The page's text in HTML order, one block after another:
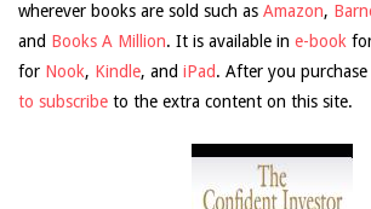
wherever books are sold such as Amazon,
and Books A Million. It is available in e-book
for Nook, Kindle, and iPad. After you
to subscribe to the extra content on this site.